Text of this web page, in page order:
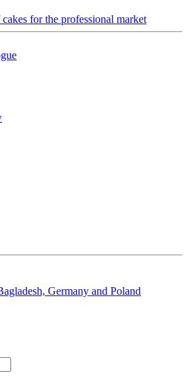
for the professional market
Germany and Poland